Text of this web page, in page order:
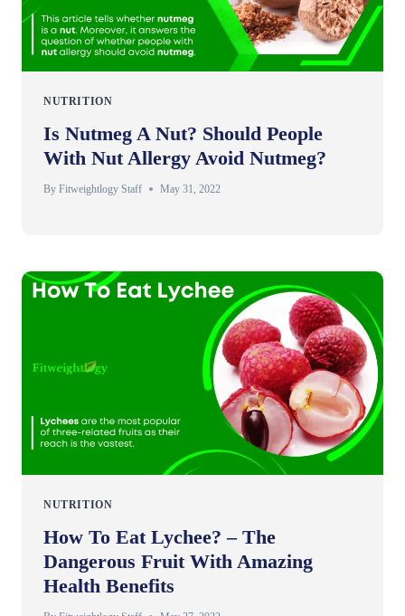
NUTRITION
Is Nutmeg A Nut? Should People
With Nut Allergy Avoid Nutmeg?
By Fitweightlogy Staff May 31, 2022
NUTRITION
How To Eat Lychee? – The
Dangerous Fruit With Amazing
Health Benefits